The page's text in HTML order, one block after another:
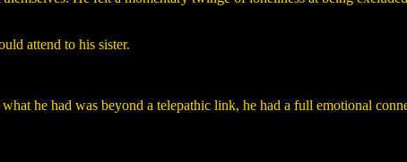
attend to his sister.
he had was beyond a telepathic link, he had a full emotional